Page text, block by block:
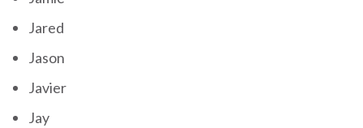
Jared
Jason
Javier
Jay